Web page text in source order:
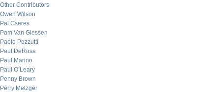
Other Contributors
Owen Wilson
Pal Cseres
Pam Van Giessen
Paolo Pezzutti
Paul DeRosa
Paul Marino
Paul O’Leary
Penny Brown
Perry Metzger